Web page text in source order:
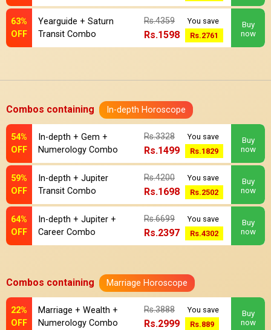
63%
OFF
Yearguide + Saturn
Transit Combo
Rs.4359
Rs.1598
You save
Rs.2761
Buy
now
Combos containing In-depth Horoscope
54%
OFF
In-depth + Gem +
Numerology Combo
Rs.3328
Rs.1499
You save
Rs.1829
Buy
now
59%
OFF
In-depth + Jupiter
Transit Combo
Rs.4200
Rs.1698
You save
Rs.2502
Buy
now
64%
OFF
In-depth + Jupiter +
Career Combo
Rs.6699
Rs.2397
You save
Rs.4302
Buy
now
Combos containing Marriage Horoscope
22%
OFF
Marriage + Wealth +
Numerology Combo
Rs.3888
Rs.2999
You save
Rs.889
Buy
now